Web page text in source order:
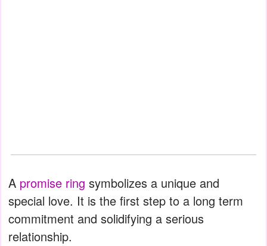
A promise ring symbolizes a unique and
special love. It is the first step to a long term
commitment and solidifying a serious
relationship.